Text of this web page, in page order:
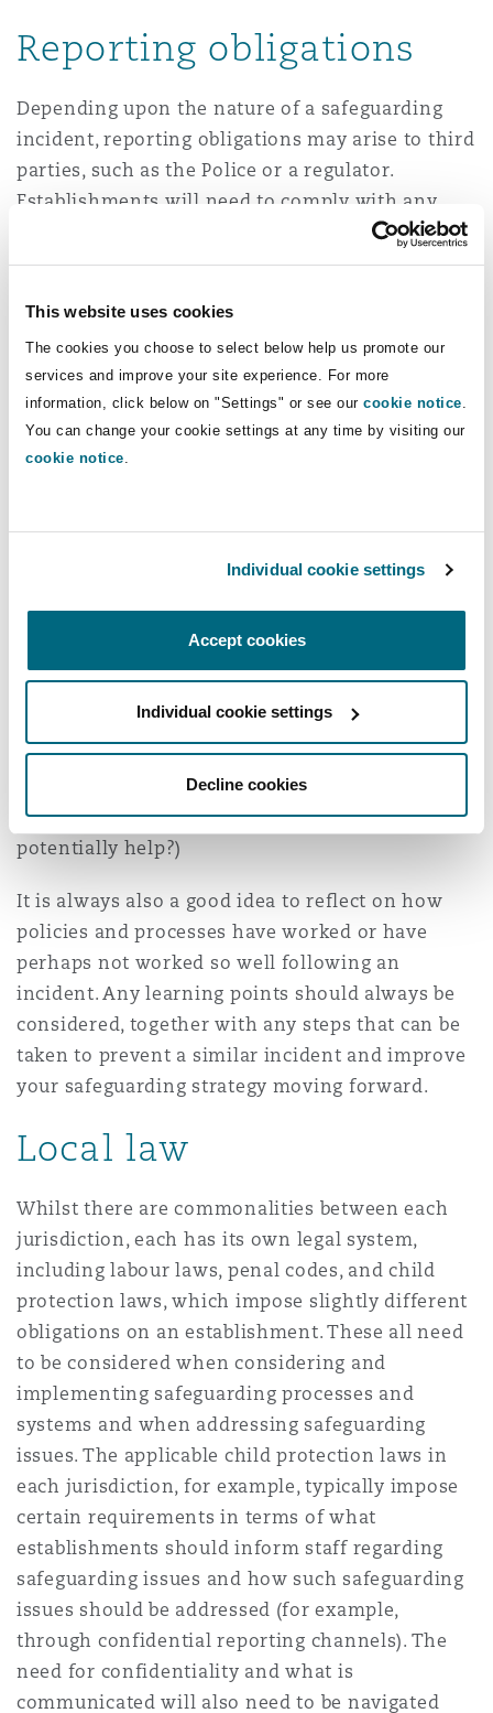
This website uses cookies
The cookies you choose to select below help us promote our
services and improve your site experience. For more
information, click below on "Settings" or see our cookie notice
You can change your cookie settings at any time by visiting our
cookie notice
Individual cookie settings
Accept cookies
Individual cookie settings
Decline cookies
Reporting obligations
Depending upon the nature of a safeguarding
incident, reporting obligations may arise to third
parties, such as the Police or a regulator.
Establishments will need to comply with any
obligations they have but, when doing so, they
will need to consider (a) at what point the
is required) and (b) the nature and extent of the
information that should be disclosed, and to
whom. Other interested parties may also
threaten to report an incident or issue and so an
establishment may need to manage this also.
When a safeguarding issue arises, the
to be considered. This may involve, for example,
disciplinary action against impacted staff;
occurring again; or managing relationships
moving forward (i.e., can those impacted work
together in the future and how can this be
supported? Will mediation or emotional support
potentially help?)
It is always also a good idea to reflect on how
policies and processes have worked or have
perhaps not worked so well following an
incident. Any learning points should always be
considered, together with any steps that can be
taken to prevent a similar incident and improve
your safeguarding strategy moving forward.
Local law
Whilst there are commonalities between each
jurisdiction, each has its own legal system,
including labour laws, penal codes, and child
protection laws, which impose slightly different
obligations on an establishment. These all need
to be considered when considering and
implementing safeguarding processes and
systems and when addressing safeguarding
issues. The applicable child protection laws in
each jurisdiction, for example, typically impose
certain requirements in terms of what
establishments should inform staff regarding
safeguarding issues and how such safeguarding
issues should be addressed (for example,
through confidential reporting channels). The
need for confidentiality and what is
communicated will also need to be navigated